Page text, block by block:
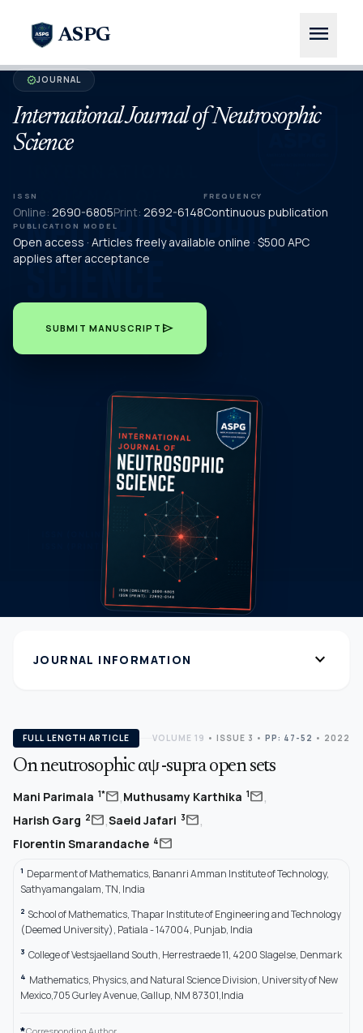
ASPG menu
verifiedJOURNAL
International Journal of Neutrosophic
Science
ISSN
Online: 2690-6805Print: 2692-6148
FREQUENCY
Continuous publication
PUBLICATION MODEL
Open access · Articles freely available online · $500 APC
applies after acceptance
SUBMIT MANUSCRIPT send
JOURNAL INFORMATION expand_more
FULL LENGTH ARTICLE VOLUME 19 • ISSUE 3 • PP: 47-52 • 2022
On neutrosophic αψ -supra open sets
Mani Parimala 1*mail,Muthusamy Karthika 1mail,
Harish Garg 2mail,Saeid Jafari 3mail,
Florentin Smarandache 4mail
1 Deparment of Mathematics, Bananri Amman Institute of Technology,
Sathyamangalam, TN, India
2 School of Mathematics, Thapar Institute of Engineering and Technology
(Deemed University), Patiala - 147004, Punjab, India
3 College of Vestsjaelland South, Herrestraede 11, 4200 Slagelse, Denmark
4 Mathematics, Physics, and Natural Science Division, University of New
Mexico,705 Gurley Avenue, Gallup, NM 87301,India